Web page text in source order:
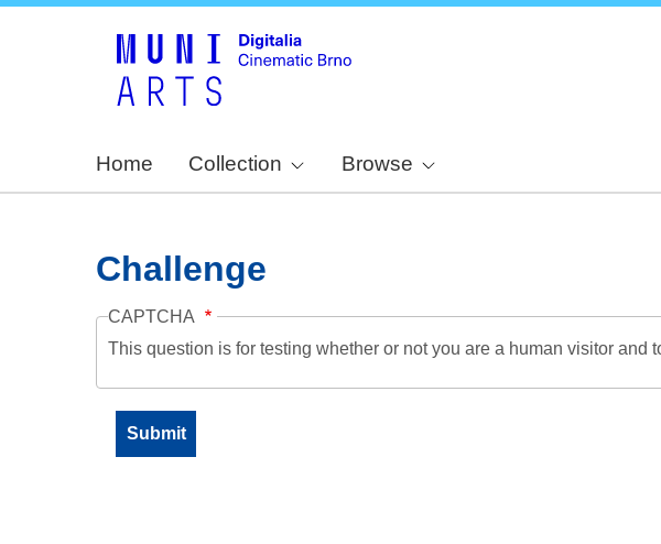
Home Collection Browse
Challenge
CAPTCHA
This question is for testing whether or not you are a human visitor and